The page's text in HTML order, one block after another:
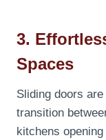
3.
Spaces
Sliding doors
transition
kitchens